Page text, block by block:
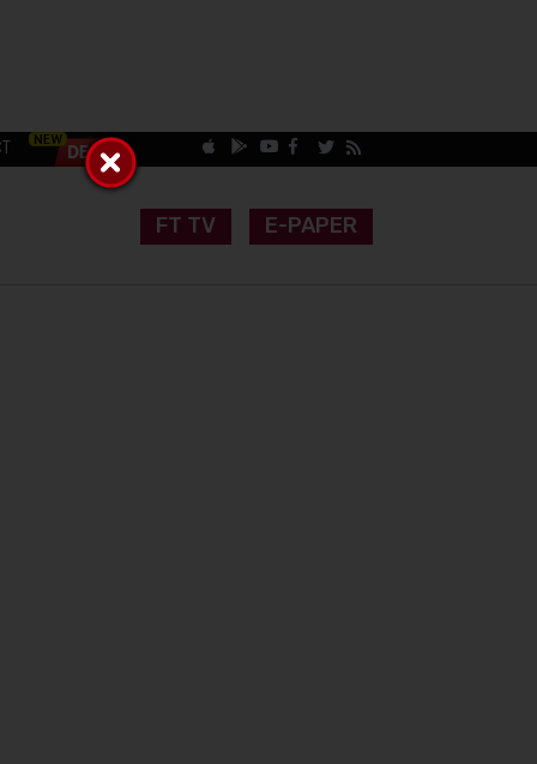
FT TV E-PAPER